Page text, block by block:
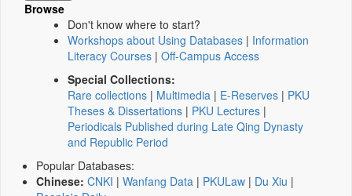
Browse
Don't know where to start?
Workshops about Using Databases | Information
Literacy Courses | Off-Campus Access
Special Collections:
Rare collections | Multimedia | E-Reserves | PKU
Theses & Dissertations | PKU Lectures |
Periodicals Published during Late Qing Dynasty
and Republic Period
Popular Databases:
Chinese: CNKI | Wanfang Data | PKULaw | Du Xiu |